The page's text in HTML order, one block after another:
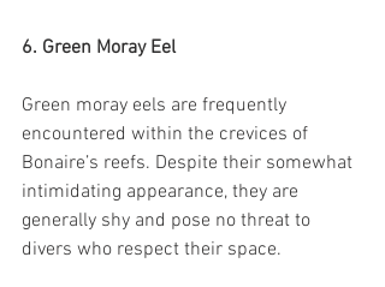
6. Green Moray Eel
Green moray eels are frequently
encountered within the crevices of
Bonaire’s reefs. Despite their somewhat
intimidating appearance, they are
generally shy and pose no threat to
divers who respect their space.